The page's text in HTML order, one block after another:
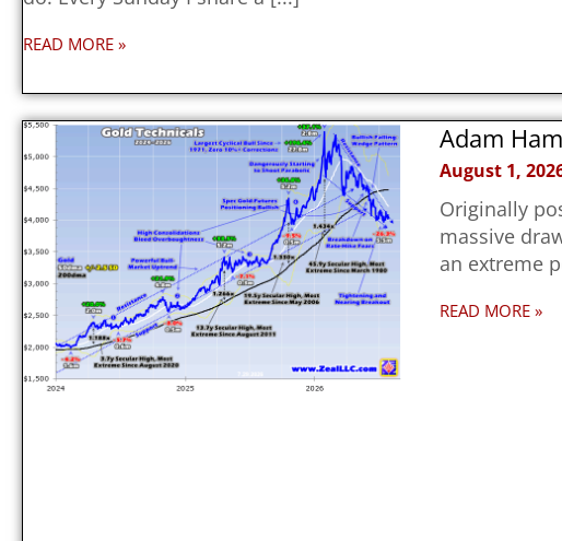
READ MORE »
Adam
August 1,
Originally
massive
an extreme
READ MORE »